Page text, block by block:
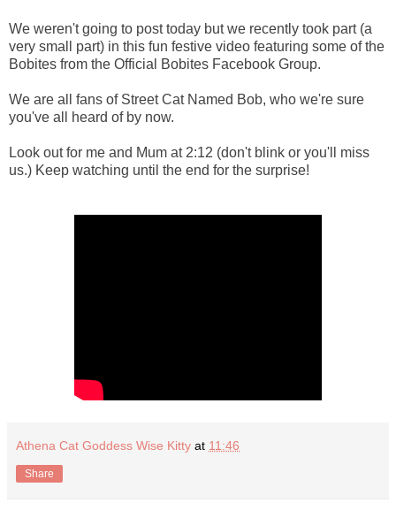
We weren't going to post today but we recently took part (a
very small part) in this fun festive video featuring some of the
Bobites from the Official Bobites Facebook Group.
We are all fans of Street Cat Named Bob, who we're sure
you've all heard of by now.
Look out for me and Mum at 2:12 (don't blink or you'll miss
us.) Keep watching until the end for the surprise!
Athena Cat Goddess Wise Kitty at 11:46
Share